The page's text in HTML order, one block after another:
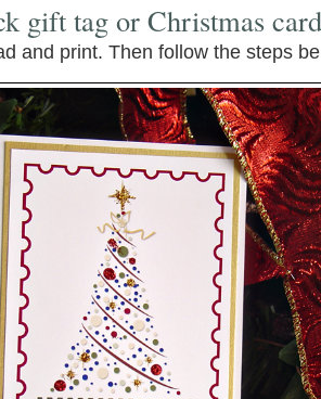
gift tag or Christmas
and print. Then follow the steps